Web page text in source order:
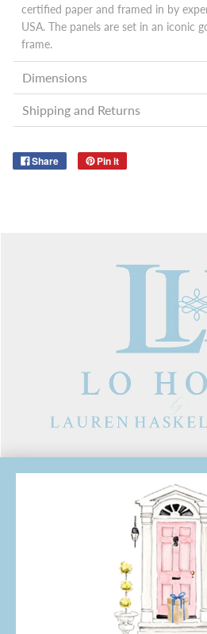
certified paper and framed in by
USA. The panels are set in an iconic
frame.
Dimensions
Shipping and Returns
Share Pin it
Contact Us
About Lo
Shipping, Returns &
Terms of
Gift Cards
Lauren Haskell